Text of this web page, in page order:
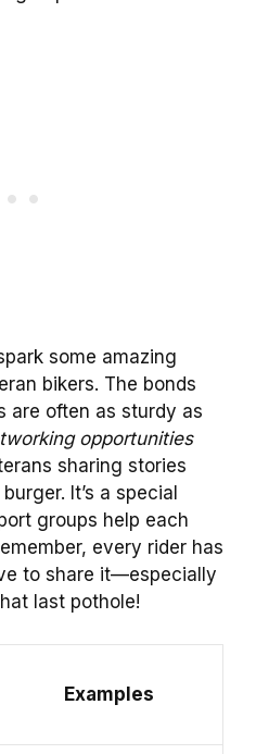
some amazing
bikers. The bonds
are often as sturdy as
opportunities
sharing stories
It’s a special
groups help each
every rider has
to share it—especially
last pothole!
Examples